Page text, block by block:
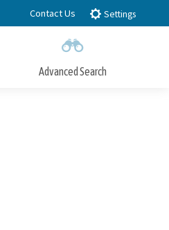
Contact Us Settings
Advanced Search